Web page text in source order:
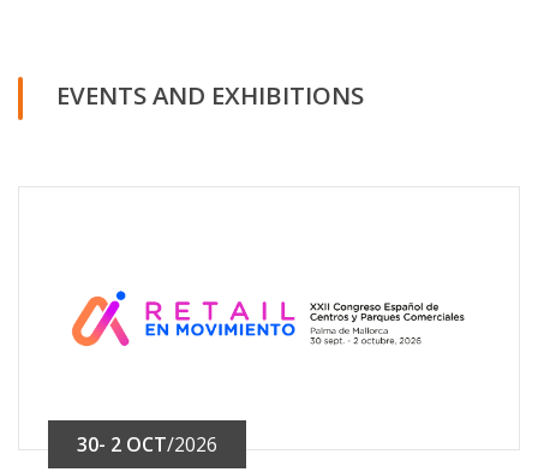
EVENTS AND EXHIBITIONS
30- 2 OCT/2026